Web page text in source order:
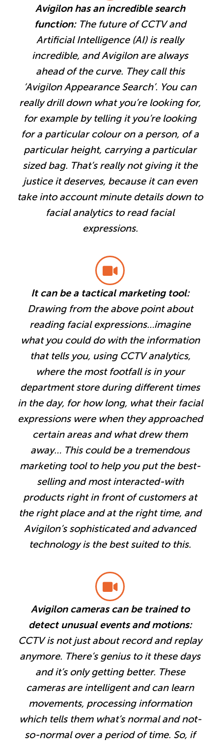
Avigilon has an incredible search
function:The future of CCTV and
Artificial Intelligence (AI) is really
incredible, and Avigilon are always
ahead of the curve. They call this
‘Avigilon Appearance Search’. You can
really drill down what you’re looking for,
for example by telling it you’re looking
for a particular colour on a person, of a
particular height, carrying a particular
sized bag. That’s really not giving it the
justice it deserves, because it can even
take into account minute details down to
facial analytics to read facial
expressions.
It can be a tactical marketing tool:
Drawing from the above point about
reading facial expressions…imagine
what you could do with the information
that tells you, using CCTV analytics,
where the most footfall is in your
department store during different times
in the day, for how long, what their facial
expressions were when they approached
certain areas and what drew them
away… This could be a tremendous
marketing tool to help you put the best-
selling and most interacted-with
products right in front of customers at
the right place and at the right time, and
Avigilon’s sophisticated and advanced
technology is the best suited to this.
Avigilon cameras can be trained to
detect unusual events and motions:
CCTV is not just about record and replay
anymore. There’s genius to it these days
and it’s only getting better. These
cameras are intelligent and can learn
movements, processing information
which tells them what’s normal and not-
so-normal over a period of time. So, if